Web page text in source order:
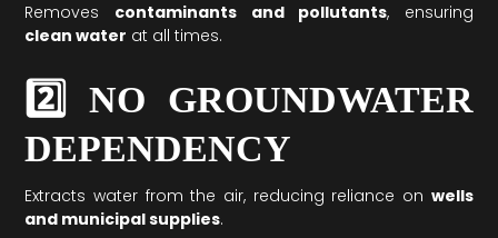
Removes contaminants and pollutants, ensuring
clean water at all times.
2️⃣ NO GROUNDWATER
DEPENDENCY
Extracts water from the air, reducing reliance on wells
and municipal supplies.